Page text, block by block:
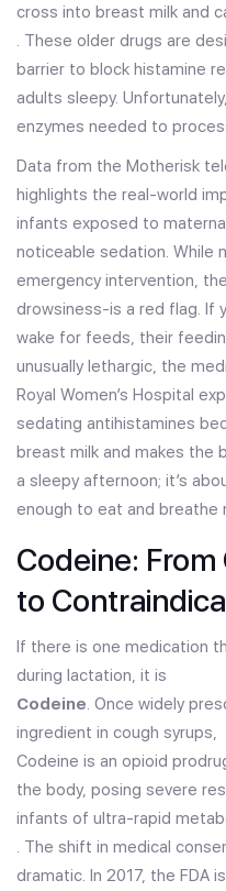
cross into breast milk and
. These older drugs are
barrier to block histamine
adults sleepy.
enzymes needed to
Data from the Motherisk
highlights the real-world
infants exposed to
noticeable sedation. While
emergency intervention,
drowsiness-is a red flag. If
wake for feeds, their
unusually lethargic, the
Royal Women’s Hospital
sedating antihistamines
breast milk and makes the
a sleepy afternoon; it’s
enough to eat and breathe
Codeine:
to
If there is one medication
during lactation, it is
Codeine. Once widely
ingredient in cough syrups,
Codeine is an opioid
the body, posing severe
infants of ultra-rapid
. The shift in medical
dramatic. In 2017, the FDA